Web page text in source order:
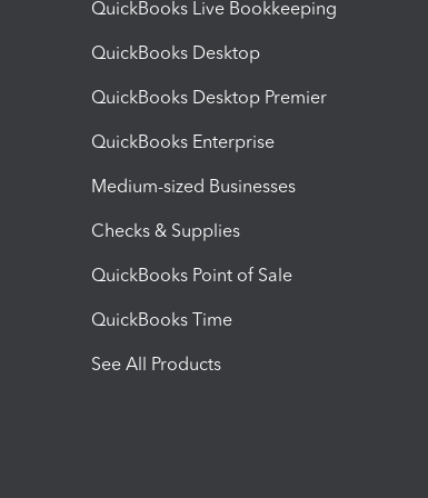
QuickBooks Live Bookkeeping
QuickBooks Desktop
QuickBooks Desktop Premier
QuickBooks Enterprise
Medium-sized Businesses
Checks & Supplies
QuickBooks Point of Sale
QuickBooks Time
See All Products